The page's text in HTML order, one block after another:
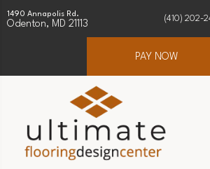
1490 Annapolis Rd.
Odenton, MD 21113
(410) 202-
PAY NOW